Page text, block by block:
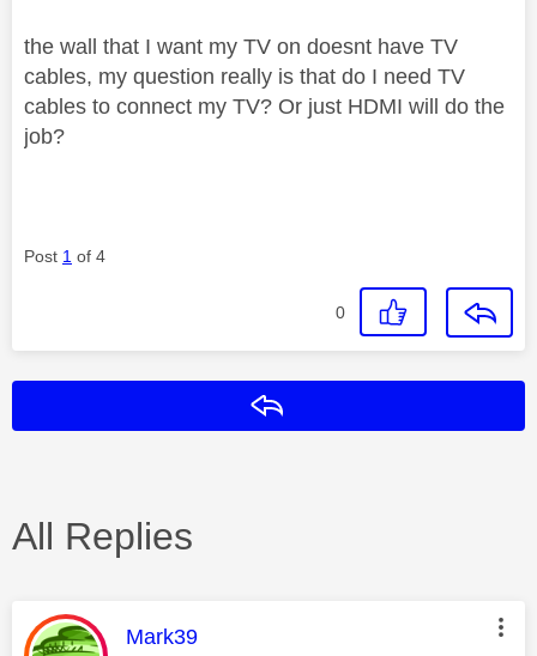
the wall that I want my TV on doesnt have TV
cables, my question really is that do I need TV
cables to connect my TV? Or just HDMI will do the
job?
Post 1 of 4
0
All Replies
This message was authored by:
Mark39